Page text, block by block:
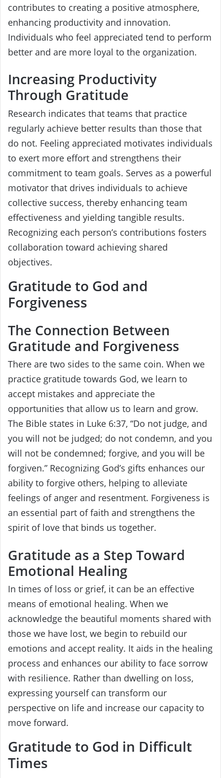
contributes to creating a positive atmosphere,
enhancing productivity and innovation.
Individuals who feel appreciated tend to perform
better and are more loyal to the organization.
Increasing Productivity
Through Gratitude
Research indicates that teams that practice
regularly achieve better results than those that
do not. Feeling appreciated motivates individuals
to exert more effort and strengthens their
commitment to team goals. Serves as a powerful
motivator that drives individuals to achieve
collective success, thereby enhancing team
effectiveness and yielding tangible results.
Recognizing each person’s contributions fosters
collaboration toward achieving shared
objectives.
Gratitude to God and
Forgiveness
The Connection Between
Gratitude and Forgiveness
There are two sides to the same coin. When we
practice gratitude towards God, we learn to
accept mistakes and appreciate the
opportunities that allow us to learn and grow.
The Bible states in Luke 6:37, “Do not judge, and
you will not be judged; do not condemn, and you
will not be condemned; forgive, and you will be
forgiven.” Recognizing God’s gifts enhances our
ability to forgive others, helping to alleviate
feelings of anger and resentment. Forgiveness is
an essential part of faith and strengthens the
spirit of love that binds us together.
Gratitude as a Step Toward
Emotional Healing
In times of loss or grief, it can be an effective
means of emotional healing. When we
acknowledge the beautiful moments shared with
those we have lost, we begin to rebuild our
emotions and accept reality. It aids in the healing
process and enhances our ability to face sorrow
with resilience. Rather than dwelling on loss,
expressing yourself can transform our
perspective on life and increase our capacity to
move forward.
Gratitude to God in Difficult
Times